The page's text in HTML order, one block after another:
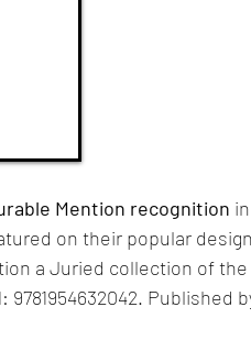
Mention recognition
on their popular
a Juried collection of the
9781954632042. Published